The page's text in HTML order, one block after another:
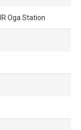
Oga Station